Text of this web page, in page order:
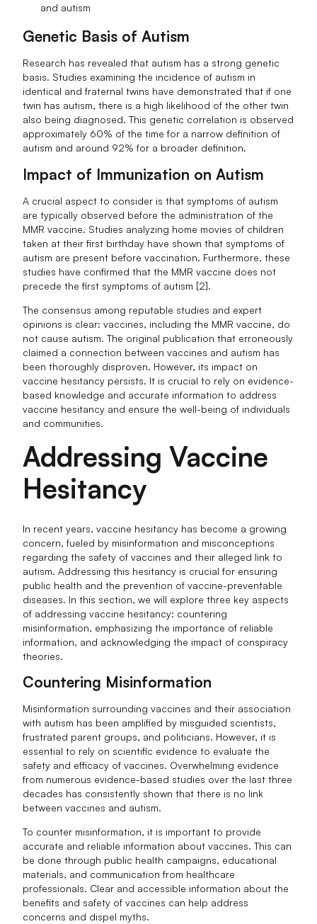
and autism
Genetic Basis of Autism
Research has revealed that autism has a strong genetic
basis. Studies examining the incidence of autism in
identical and fraternal twins have demonstrated that if one
twin has autism, there is a high likelihood of the other twin
also being diagnosed. This genetic correlation is observed
approximately 60% of the time for a narrow definition of
autism and around 92% for a broader definition.
Impact of Immunization on Autism
A crucial aspect to consider is that symptoms of autism
are typically observed before the administration of the
MMR vaccine. Studies analyzing home movies of children
taken at their first birthday have shown that symptoms of
autism are present before vaccination. Furthermore, these
studies have confirmed that the MMR vaccine does not
precede the first symptoms of autism [2].
The consensus among reputable studies and expert
opinions is clear: vaccines, including the MMR vaccine, do
not cause autism. The original publication that erroneously
claimed a connection between vaccines and autism has
been thoroughly disproven. However, its impact on
vaccine hesitancy persists. It is crucial to rely on evidence-
based knowledge and accurate information to address
vaccine hesitancy and ensure the well-being of individuals
and communities.
Addressing Vaccine
Hesitancy
In recent years, vaccine hesitancy has become a growing
concern, fueled by misinformation and misconceptions
regarding the safety of vaccines and their alleged link to
autism. Addressing this hesitancy is crucial for ensuring
public health and the prevention of vaccine-preventable
diseases. In this section, we will explore three key aspects
of addressing vaccine hesitancy: countering
misinformation, emphasizing the importance of reliable
information, and acknowledging the impact of conspiracy
theories.
Countering Misinformation
Misinformation surrounding vaccines and their association
with autism has been amplified by misguided scientists,
frustrated parent groups, and politicians. However, it is
essential to rely on scientific evidence to evaluate the
safety and efficacy of vaccines. Overwhelming evidence
from numerous evidence-based studies over the last three
decades has consistently shown that there is no link
between vaccines and autism.
To counter misinformation, it is important to provide
accurate and reliable information about vaccines. This can
be done through public health campaigns, educational
materials, and communication from healthcare
professionals. Clear and accessible information about the
benefits and safety of vaccines can help address
concerns and dispel myths.